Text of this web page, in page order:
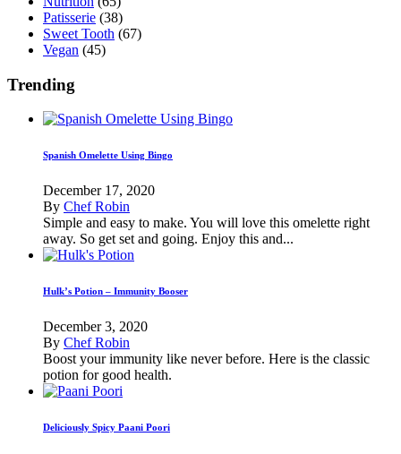
Patisserie (38)
Sweet Tooth (67)
Vegan (45)
Trending
Spanish Omelette Using Bingo
December 17, 2020
By Chef Robin
Simple and easy to make. You will love this omelette right
away. So get set and going. Enjoy this and...
Hulk’s Potion – Immunity Booser
December 3, 2020
By Chef Robin
Boost your immunity like never before. Here is the classic
potion for good health.
Deliciously Spicy Paani Poori